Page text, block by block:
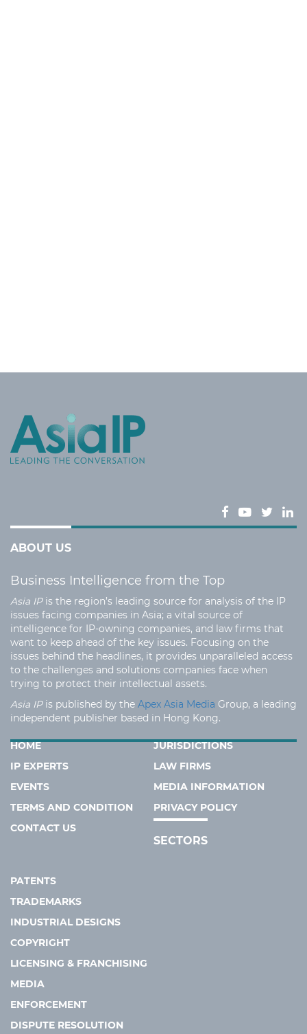
ABOUT US
Business Intelligence from the Top
Asia IPis the region’s leading source for analysis of the IP
issues facing companies in Asia; a vital source of
intelligence for IP-owning companies, and law firms that
want to keep ahead of the key issues. Focusing on the
issues behind the headlines, it provides unparalleled access
to the challenges and solutions companies face when
trying to protect their intellectual assets.
Asia IPis published by the Apex Asia Media Group, a leading
independent publisher based in Hong Kong.
HOME
JURISDICTIONS
IP EXPERTS
LAW FIRMS
EVENTS
MEDIA INFORMATION
TERMS AND CONDITION
PRIVACY POLICY
CONTACT US
SECTORS
PATENTS
TRADEMARKS
INDUSTRIAL DESIGNS
COPYRIGHT
LICENSING & FRANCHISING
MEDIA
ENFORCEMENT
DISPUTE RESOLUTION